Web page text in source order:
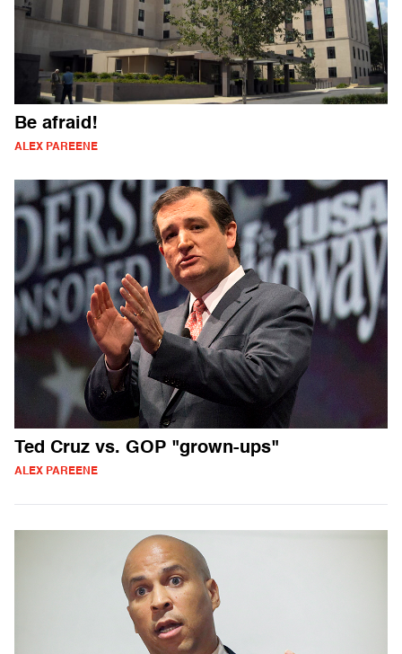
Be afraid!
ALEX PAREENE
Ted Cruz vs. GOP "grown-ups"
ALEX PAREENE